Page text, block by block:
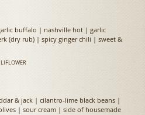
buffalo | nashville hot | garlic
(dry rub) | spicy ginger chili | sweet &
& jack | cilantro-lime black beans |
| sour cream | side of housemade